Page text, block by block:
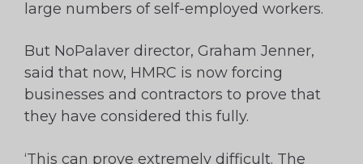
large numbers of self-employed workers.
But NoPalaver director, Graham Jenner,
said that now, HMRC is now forcing
businesses and contractors to prove that
they have considered this fully.
‘This can prove extremely difficult. The